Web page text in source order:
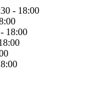
- 18:00
18:00